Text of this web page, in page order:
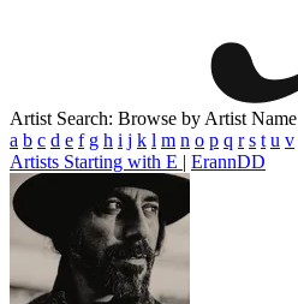
Artist Search: Browse by Artist Name
a b c d e f g h i j k l m n o p q r s t u v
Artists Starting with E | ErannDD